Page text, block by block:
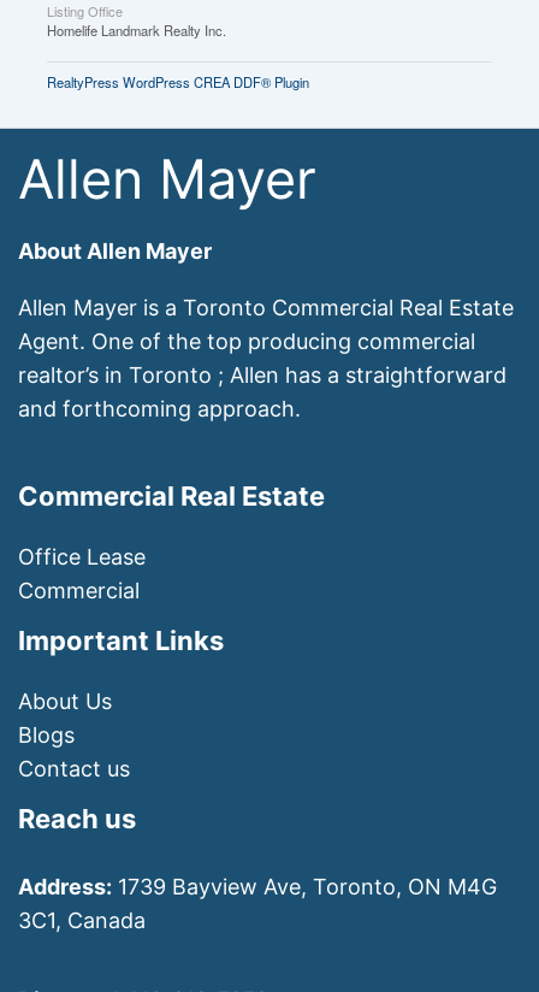
Listing Office
Homelife Landmark Realty Inc.
RealtyPress WordPress CREA DDF® Plugin
Allen Mayer
About Allen Mayer
Allen Mayer is a Toronto Commercial Real Estate
Agent. One of the top producing commercial
realtor’s in Toronto ; Allen has a straightforward
and forthcoming approach.
Commercial Real Estate
Office Lease
Commercial
Important Links
About Us
Blogs
Contact us
Reach us
Address: 1739 Bayview Ave, Toronto, ON M4G
3C1, Canada